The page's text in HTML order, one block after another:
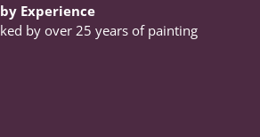
Experience
by over 25 years of painting